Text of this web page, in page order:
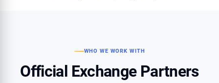
WHO WE WORK WITH
Official Exchange Partners